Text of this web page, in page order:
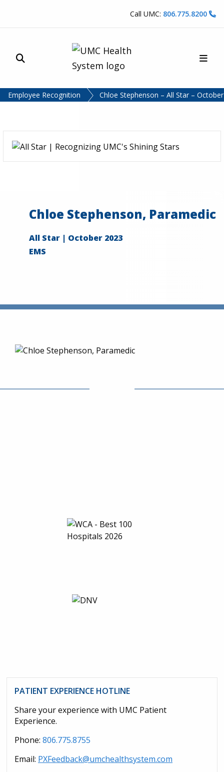
Call UMC: 806.775.8200
Site Search
Employee Recognition Chloe Stephenson – All Star –
Chloe Stephenson, Paramedic
All Star | October 2023
EMS
PATIENT EXPERIENCE HOTLINE
Share your experience with UMC Patient
Experience.
Phone: 806.775.8755
Email: PXFeedback@umchealthsystem.com